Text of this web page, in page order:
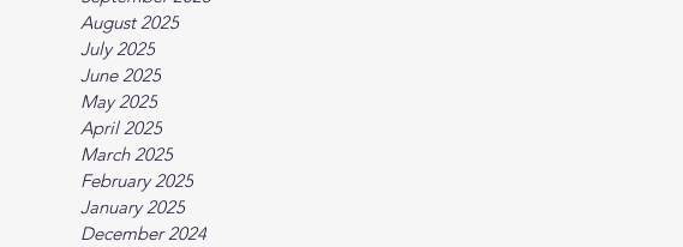
August 2025
July 2025
June 2025
May 2025
April 2025
March 2025
February 2025
January 2025
December 2024